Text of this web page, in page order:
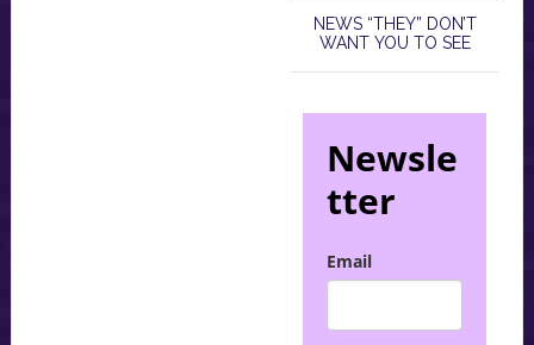
NEWS “THEY” DON’T
WANT YOU TO SEE
Newsle
tter
Email